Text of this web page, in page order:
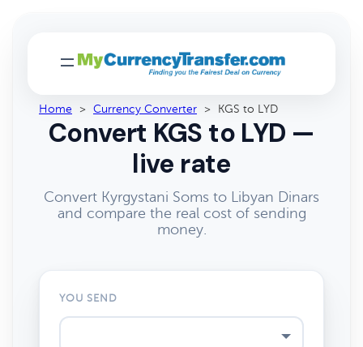
Home > Currency Converter > KGS to LYD
Convert KGS to LYD —
live rate
Convert Kyrgystani Soms to Libyan Dinars
and compare the real cost of sending
money.
YOU SEND